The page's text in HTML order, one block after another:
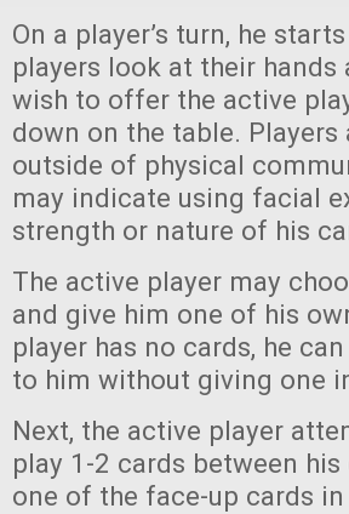
On a player’s turn, he
players look at their
wish to offer the active
down on the table.
outside of physical
may indicate using facial
strength or nature of his
The active player may
and give him one of his
player has no cards, he
to him without giving one
Next, the active player
play 1-2 cards between
one of the face-up cards